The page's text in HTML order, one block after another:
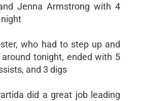
Jenna Armstrong with 4
who had to step up and
tonight, ended with 5
and 3 digs
did a great job leading